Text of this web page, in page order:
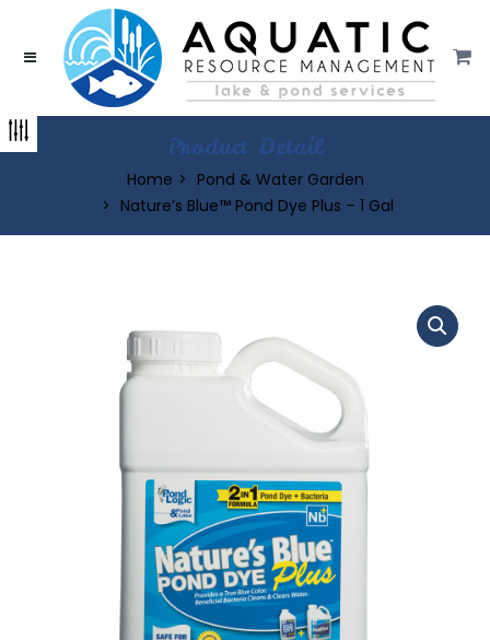
Product Detail
Home
Pond & Water Garden
Nature’s Blue™ Pond Dye Plus – 1 Gal